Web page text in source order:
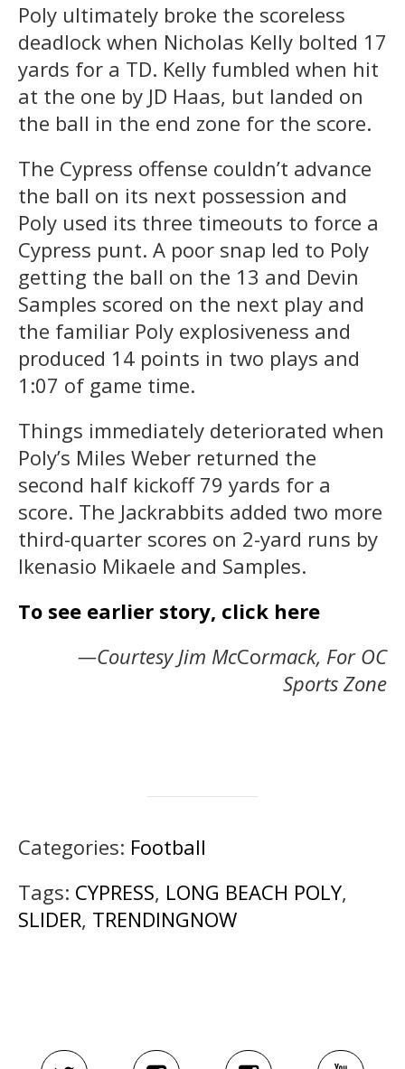
Poly ultimately broke the scoreless
deadlock when Nicholas Kelly bolted 17
yards for a TD. Kelly fumbled when hit
at the one by JD Haas, but landed on
the ball in the end zone for the score.
The Cypress offense couldn’t advance
the ball on its next possession and
Poly used its three timeouts to force a
Cypress punt. A poor snap led to Poly
getting the ball on the 13 and Devin
Samples scored on the next play and
the familiar Poly explosiveness and
produced 14 points in two plays and
1:07 of game time.
Things immediately deteriorated when
Poly’s Miles Weber returned the
second half kickoff 79 yards for a
score. The Jackrabbits added two more
third-quarter scores on 2-yard runs by
Ikenasio Mikaele and Samples.
To see earlier story, click here
—Courtesy Jim McCormack, For OC
Sports Zone
Categories: Football
Tags: CYPRESS, LONG BEACH POLY,
SLIDER, TRENDINGNOW